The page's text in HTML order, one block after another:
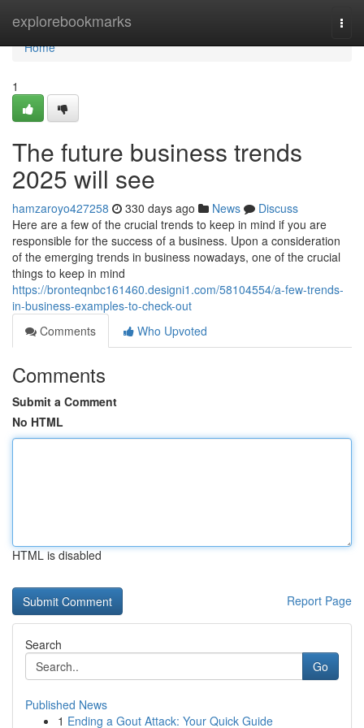
explorebookmarks
Home
Home
1
The future business trends
2025 will see
hamzaroyo427258 330 days ago News
Discuss
Here are a few of the crucial trends to keep in mind if you are
responsible for the success of a business. Upon a consideration
of the emerging trends in business nowadays, one of the crucial
things to keep in mind
https://bronteqnbc161460.designi1.com/58104554/a-few-trends-
in-business-examples-to-check-out
Comments
Who Upvoted
Comments
Submit a Comment
No HTML
HTML is disabled
Report Page
Search
Go
Published News
1 Ending a Gout Attack: Your Quick Guide